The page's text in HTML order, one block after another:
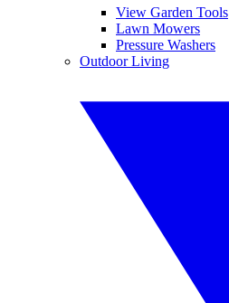
View Garden Tools
Lawn Mowers
Pressure Washers
Outdoor Living